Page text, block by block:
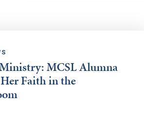
MCSL Alumna
Her Faith in the